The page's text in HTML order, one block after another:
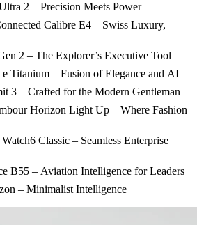
2 – Precision Meets Power
Calibre E4 – Swiss Luxury,
2 – The Explorer’s Executive Tool
Titanium – Fusion of Elegance and AI
3 – Crafted for the Modern Gentleman
Horizon Light Up – Where Fashion
Classic – Seamless Enterprise
B55 – Aviation Intelligence for Leaders
– Minimalist Intelligence